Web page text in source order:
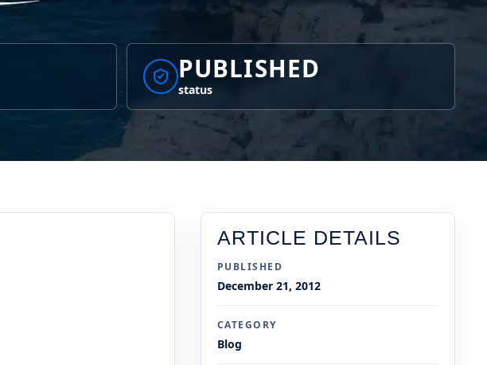
PUBLISHED
status
ARTICLE DETAILS
PUBLISHED
December 21, 2012
CATEGORY
Blog